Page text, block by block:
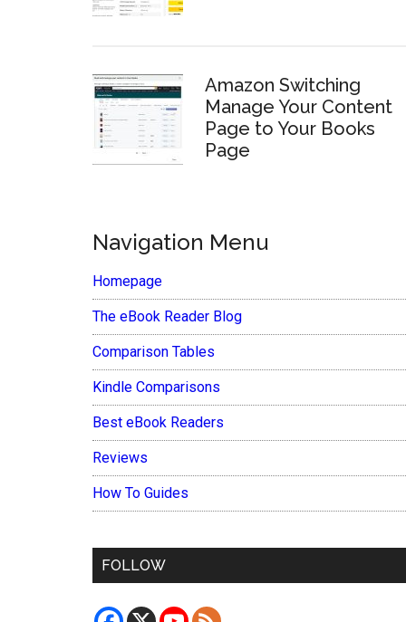
Amazon Switching
Manage Your Content
Page to Your Books
Page
Navigation Menu
Homepage
The eBook Reader Blog
Comparison Tables
Kindle Comparisons
Best eBook Readers
Reviews
How To Guides
FOLLOW